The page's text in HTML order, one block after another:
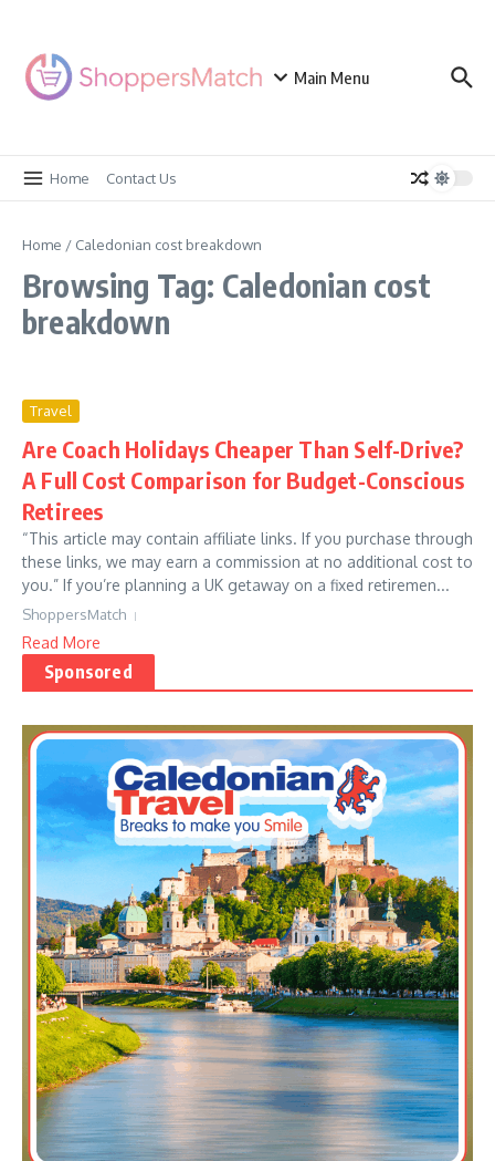
Main Menu
Home Contact Us
Home / Caledonian cost breakdown
Browsing Tag: Caledonian cost
breakdown
Travel
Are Coach Holidays Cheaper Than Self-Drive?
A Full Cost Comparison for Budget-Conscious
Retirees
“This article may contain affiliate links. If you purchase through
these links, we may earn a commission at no additional cost to
you.” If you’re planning a UK getaway on a fixed retiremen...
ShoppersMatch
Read More
Sponsored